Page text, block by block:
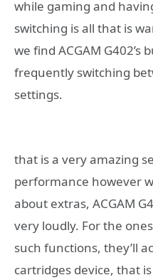
while gaming and
switching is all that is
we find ACGAM
frequently switching
settings.
that is a very amazing
performance however
about extras, ACGAM
very loudly. For the
such functions, they’ll
cartridges device, that